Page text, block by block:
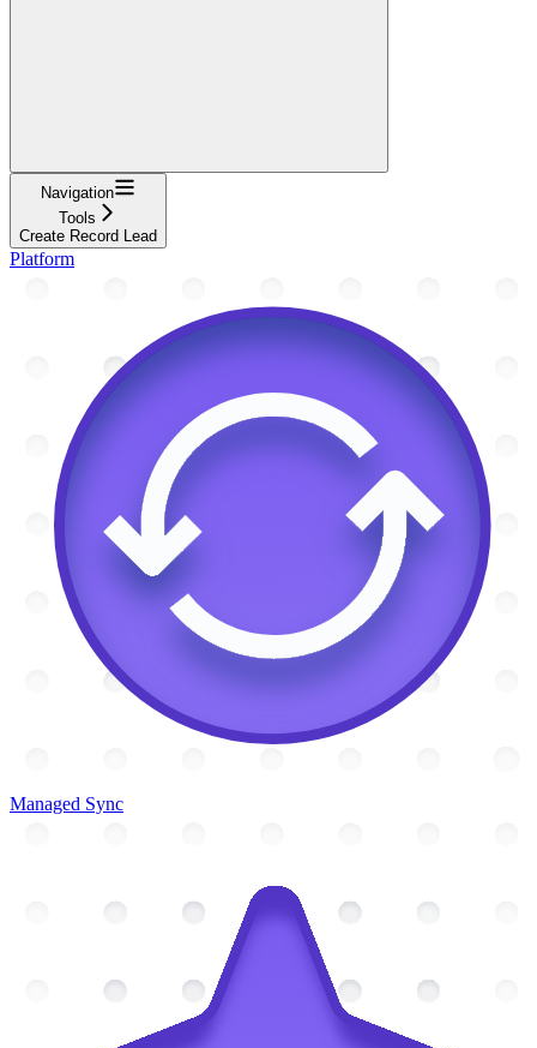
Navigation
Tools
Create Record Lead
Platform
Managed Sync